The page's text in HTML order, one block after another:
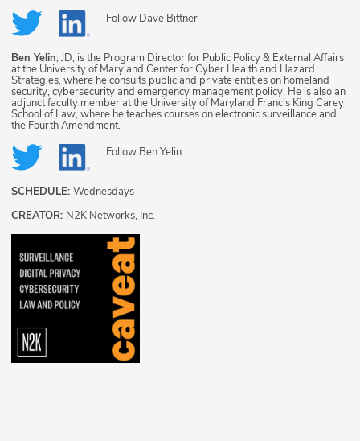
Follow Dave Bittner
Ben Yelin, JD, is the Program Director for Public Policy & External Affairs
at the University of Maryland Center for Cyber Health and Hazard
Strategies, where he consults public and private entities on homeland
security, cybersecurity and emergency management policy. He is also an
adjunct faculty member at the University of Maryland Francis King Carey
School of Law, where he teaches courses on electronic surveillance and
the Fourth Amendment.
Follow Ben Yelin
SCHEDULE: Wednesdays
CREATOR: N2K Networks, Inc.